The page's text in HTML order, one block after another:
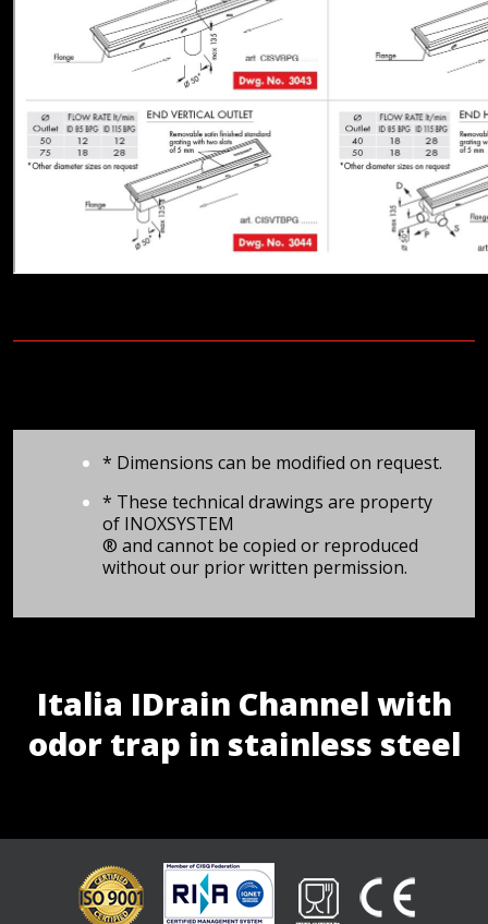
* Dimensions can be modified on request.
* These technical drawings are property
of INOXSYSTEM
® and cannot be copied or reproduced
without our prior written permission.
Italia IDrain Channel with
odor trap in stainless steel